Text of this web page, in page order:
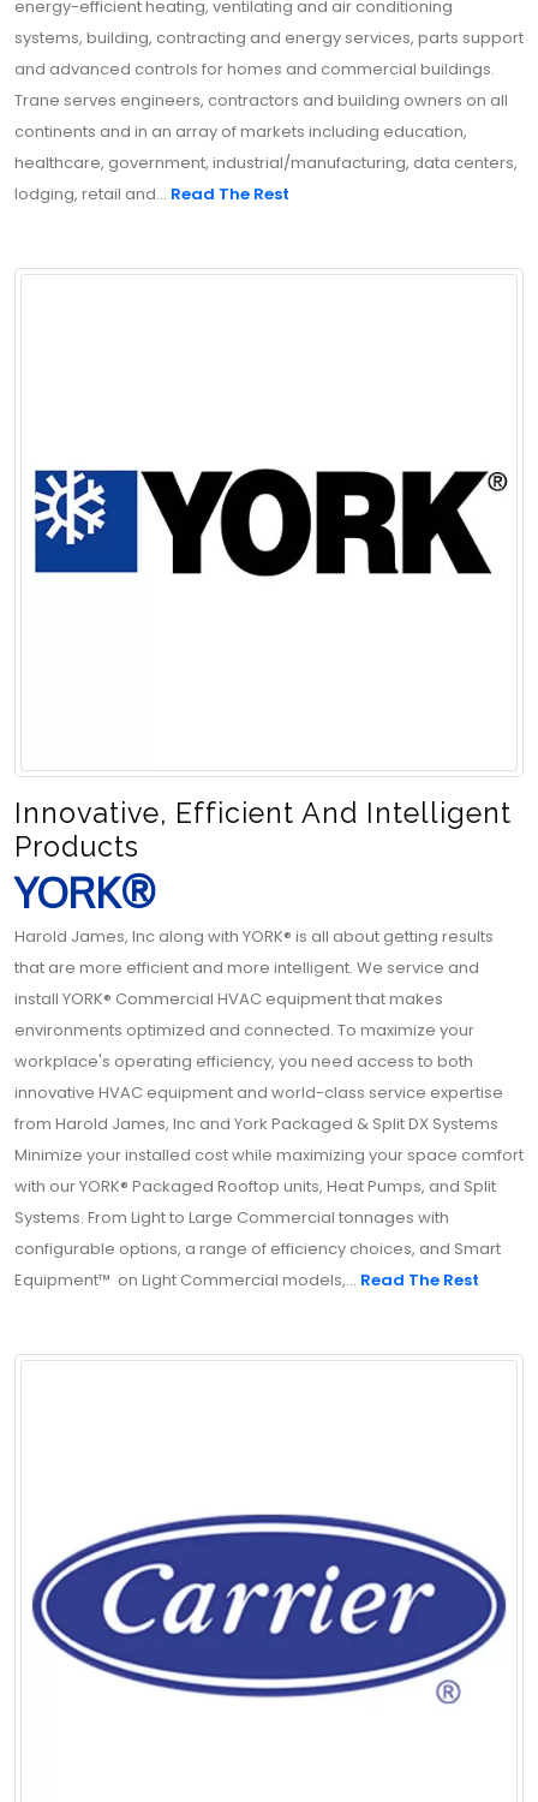
energy-efficient heating, ventilating and air conditioning
systems, building, contracting and energy services, parts support
and advanced controls for homes and commercial buildings.
Trane serves engineers, contractors and building owners on all
continents and in an array of markets including education,
healthcare, government, industrial/manufacturing, data centers,
lodging, retail and... Read The Rest
YORK®
Innovative, Efficient And Intelligent
Products
Harold James, Inc along with YORK® is all about getting results
that are more efficient and more intelligent. We service and
install YORK® Commercial HVAC equipment that makes
environments optimized and connected. To maximize your
workplace's operating efficiency, you need access to both
innovative HVAC equipment and world-class service expertise
from Harold James, Inc and York Packaged & Split DX Systems
Minimize your installed cost while maximizing your space comfort
with our YORK® Packaged Rooftop units, Heat Pumps, and Split
Systems. From Light to Large Commercial tonnages with
configurable options, a range of efficiency choices, and Smart
Equipment™ on Light Commercial models,... Read The Rest